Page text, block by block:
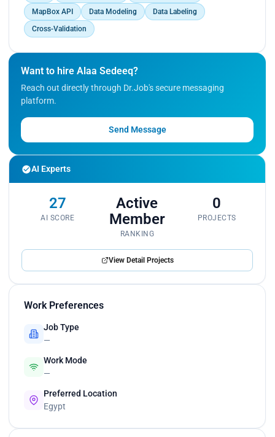
MapBox API
Data Modeling
Data Labeling
Cross-Validation
Want to hire Alaa Sedeeq?
Reach out directly through Dr.Job's secure messaging
platform.
Send Message
AI Experts
27
AI SCORE
Active
Member
RANKING
0
PROJECTS
View Detail Projects
Work Preferences
Job Type
—
Work Mode
—
Preferred Location
Egypt